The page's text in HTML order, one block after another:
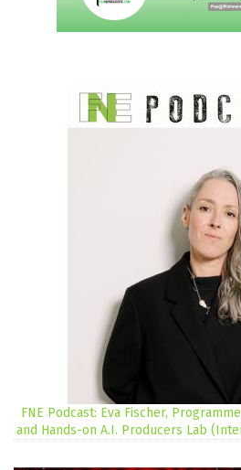
FNE Podcast: Eva Fischer,
and Hands-on A.I. Producers Lab